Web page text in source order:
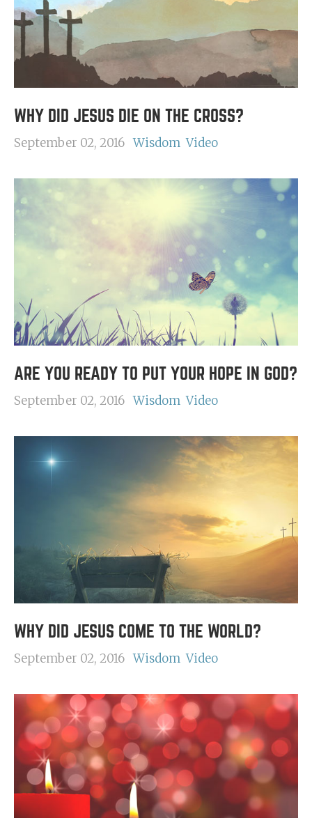
WHY DID JESUS DIE ON THE CROSS?
September 02, 2016 Wisdom Video
ARE YOU READY TO PUT YOUR HOPE IN GOD?
September 02, 2016 Wisdom Video
WHY DID JESUS COME TO THE WORLD?
September 02, 2016 Wisdom Video